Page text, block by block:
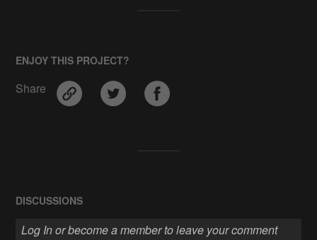
ENJOY THIS PROJECT?
Share
DISCUSSIONS